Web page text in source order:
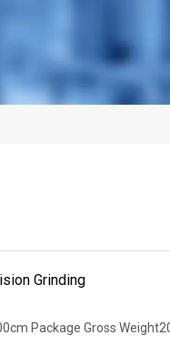
Grinding
Package Gross